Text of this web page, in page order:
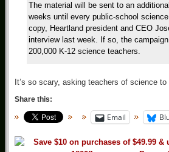
The material will be sent to an
weeks until every public-school
copy, Heartland president and CEO
interview last week. If so, the
200,000 K-12 science teachers.
It’s so scary, asking teachers of science
Share this:
Email